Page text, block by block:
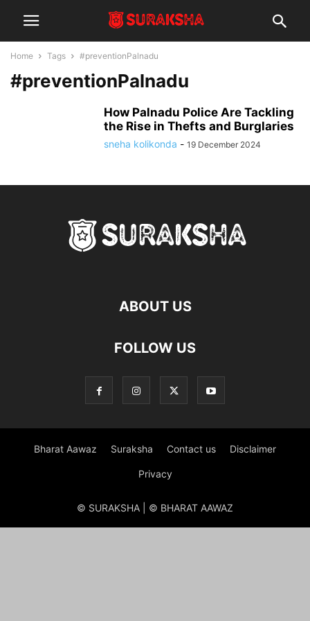
Home Tags #preventionPalnadu
#preventionPalnadu
How Palnadu Police Are Tackling
the Rise in Thefts and Burglaries
sneha kolikonda - 19 December 2024
ABOUT US
FOLLOW US
Bharat Aawaz Suraksha Contact us Disclaimer
Privacy
© SURAKSHA | © BHARAT AAWAZ